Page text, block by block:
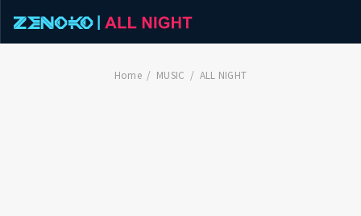
Home MUSIC ALL NIGHT